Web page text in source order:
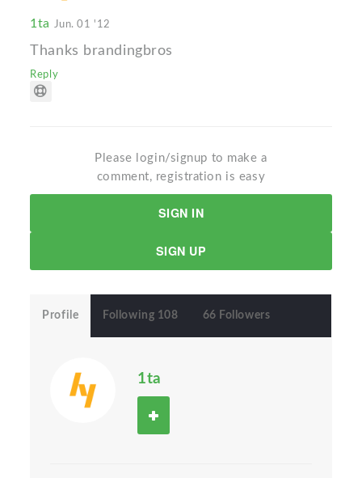
1ta Jun. 01 '12
Thanks brandingbros
Reply
Please login/signup to make a
comment, registration is easy
SIGN IN
SIGN UP
Profile Following 108 66 Followers
1ta